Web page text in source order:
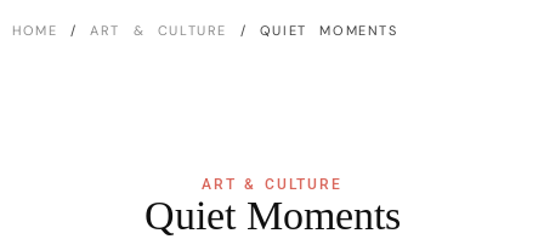
HOME /ART & CULTURE / QUIET MOMENTS
ART & CULTURE
Quiet Moments